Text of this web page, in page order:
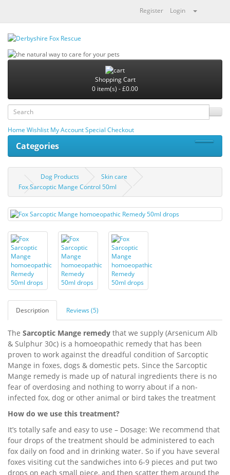
Register Login
Shopping Cart
0 item(s) - £0.00
Home Wishlist My AccountSpecial Checkout
Categories
Dog Products
Skin care
Fox Sarcoptic Mange Control 50ml
Description Reviews (5)
The Sarcoptic Mange remedy that we supply (Arsenicum Alb
& Sulphur 30c) is a homoeopathic remedy that has been
proven to work against the dreadful condition of Sarcoptic
Mange in foxes, dogs & domestic pets. Since the Sarcoptic
Mange remedy is made up of natural ingredients there is no
fear of overdosing and nothing to worry about if a non-
infected fox, dog or other animal or bird takes the treatment
How do we use this treatment?
It’s totally safe and easy to use – Dosage: We recommend that
four drops of the treatment should be administered to each
fox daily on food and in drinking water. So if you have several
foxes visiting cut the sandwiches into 6-9 pieces and put two
drops on each small piece, and then scatter them around the